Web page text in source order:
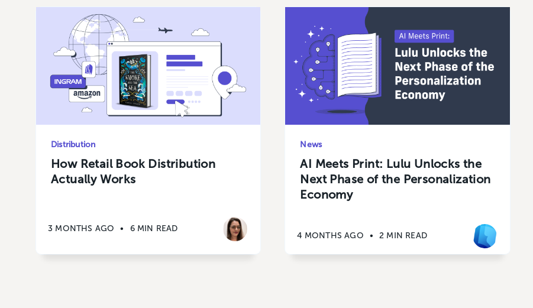
Distribution
How Retail Book Distribution
Actually Works
3 MONTHS AGO • 6 MIN READ
News
AI Meets Print: Lulu Unlocks the
Next Phase of the Personalization
Economy
4 MONTHS AGO • 2 MIN READ